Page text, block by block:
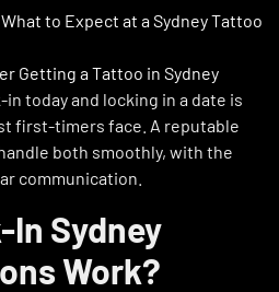
to Expect at a Sydney Tattoo
Getting a Tattoo in Sydney
today and locking in a date is
first-timers face. A reputable
both smoothly, with the
communication.
In Sydney
Work?